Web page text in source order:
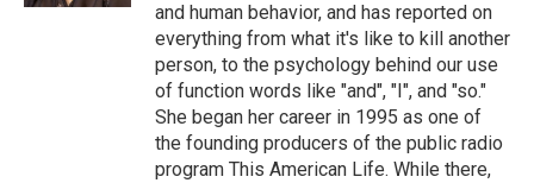
and human behavior, and has reported on
everything from what it's like to kill another
person, to the psychology behind our use
of function words like "and", "I", and "so."
She began her career in 1995 as one of
the founding producers of the public radio
program This American Life. While there,